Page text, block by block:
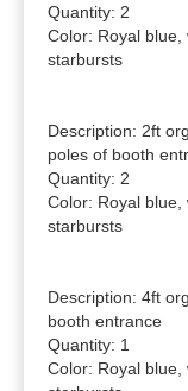
Quantity: 2
Color: Royal
starbursts
Description: 2ft
poles of booth
Quantity: 2
Color: Royal
starbursts
Description: 4ft
booth entrance
Quantity: 1
Color: Royal